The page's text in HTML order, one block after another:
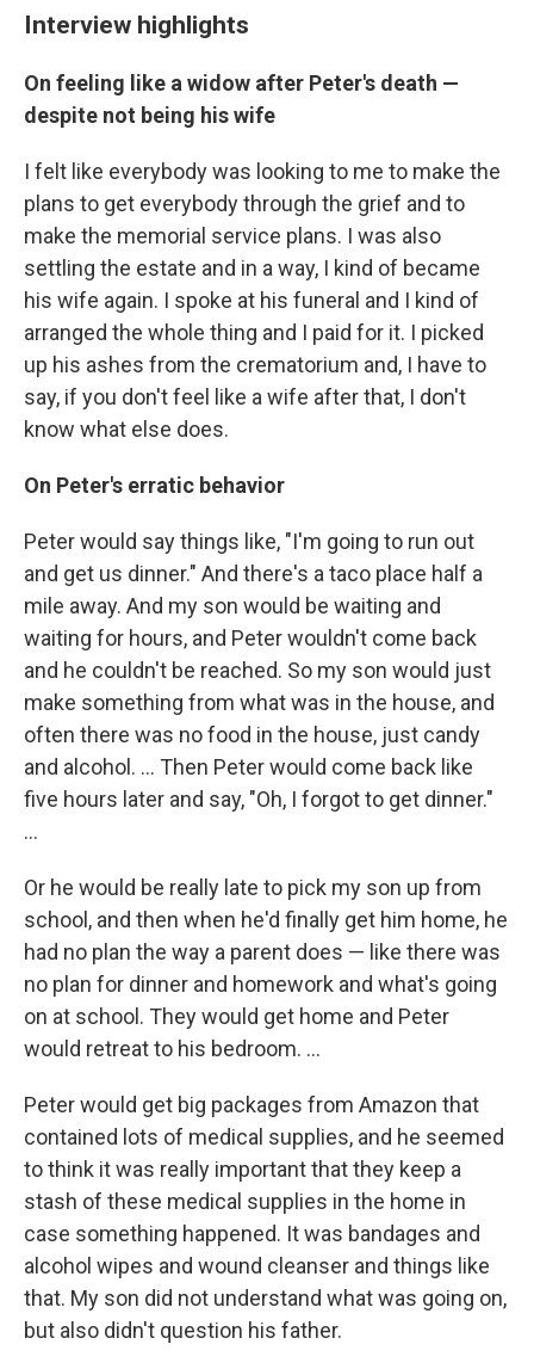
Interview highlights
On feeling like a widow after Peter's death —
despite not being his wife
I felt like everybody was looking to me to make the
plans to get everybody through the grief and to
make the memorial service plans. I was also
settling the estate and in a way, I kind of became
his wife again. I spoke at his funeral and I kind of
arranged the whole thing and I paid for it. I picked
up his ashes from the crematorium and, I have to
say, if you don't feel like a wife after that, I don't
know what else does.
On Peter's erratic behavior
Peter would say things like, "I'm going to run out
and get us dinner." And there's a taco place half a
mile away. And my son would be waiting and
waiting for hours, and Peter wouldn't come back
and he couldn't be reached. So my son would just
make something from what was in the house, and
often there was no food in the house, just candy
and alcohol. ... Then Peter would come back like
five hours later and say, "Oh, I forgot to get dinner."
...
Or he would be really late to pick my son up from
school, and then when he'd finally get him home, he
had no plan the way a parent does — like there was
no plan for dinner and homework and what's going
on at school. They would get home and Peter
would retreat to his bedroom. ...
Peter would get big packages from Amazon that
contained lots of medical supplies, and he seemed
to think it was really important that they keep a
stash of these medical supplies in the home in
case something happened. It was bandages and
alcohol wipes and wound cleanser and things like
that. My son did not understand what was going on,
but also didn't question his father.